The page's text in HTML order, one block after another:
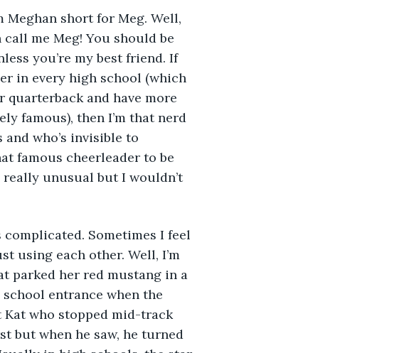
Meghan short for Meg. Well,
me Meg! You should be
you’re my best friend. If
in every high school (which
quarterback and have more
famous), then I’m that nerd
who’s invisible to
famous cheerleader to be
unusual but I wouldn’t
Sometimes I feel
using each other. Well, I’m
parked her red mustang in a
entrance when the
Kat who stopped mid-track
but when he saw, he turned